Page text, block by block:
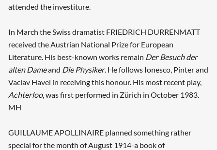
attended the investiture.
In March the Swiss dramatist FRIEDRICH DURRENMATT
received the Austrian National Prize for European
Literature. His best-known works remain Der Besuch der
alten Dameand Die Physiker. He follows Ionesco, Pinter and
Vaclav Havel in receiving this honour. His most recent play,
Achterloo, was first performed in Zürich in October 1983.
MH
GUILLAUME APOLLINAIRE planned something rather
special for the month of August 1914-a book of